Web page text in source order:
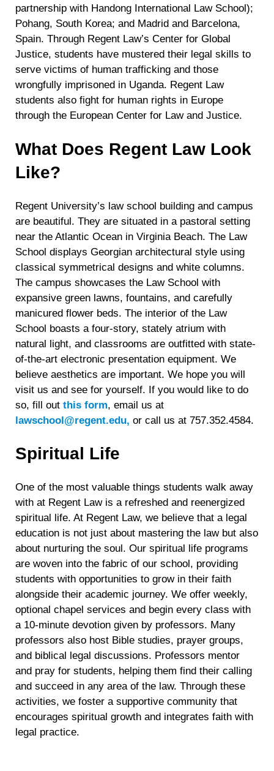
partnership with Handong International Law School);
Pohang, South Korea; and Madrid and Barcelona,
Spain. Through Regent Law’s Center for Global
Justice, students have mustered their legal skills to
serve victims of human trafficking and those
wrongfully imprisoned in Uganda. Regent Law
students also fight for human rights in Europe
through the European Center for Law and Justice.
What Does Regent Law Look
Like?
Regent University’s law school building and campus
are beautiful. They are situated in a pastoral setting
near the Atlantic Ocean in Virginia Beach. The Law
School displays Georgian architectural style using
classical symmetrical designs and white columns.
The campus showcases the Law School with
expansive green lawns, fountains, and carefully
manicured flower beds. The interior of the Law
School boasts a four-story, stately atrium with
natural light, and classrooms are outfitted with state-
of-the-art electronic presentation equipment. We
believe aesthetics are important. We hope you will
visit us and see for yourself. If you would like to do
so, fill outthis form, email us at
lawschool@regent.edu, or call us at 757.352.4584.
Spiritual Life
One of the most valuable things students walk away
with at Regent Law is a refreshed and reenergized
spiritual life. At Regent Law, we believe that a legal
education is not just about mastering the law but also
about nurturing the soul. Our spiritual life programs
are woven into the fabric of our school, providing
students with opportunities to grow in their faith
alongside their academic journey. We offer weekly,
optional chapel services and begin every class with
a 10-minute devotion given by professors. Many
professors also host Bible studies, prayer groups,
and biblical legal discussions. Professors mentor
and pray for students, helping them find their calling
and succeed in any area of the law. Through these
activities, we foster a supportive community that
encourages spiritual growth and integrates faith with
legal practice.